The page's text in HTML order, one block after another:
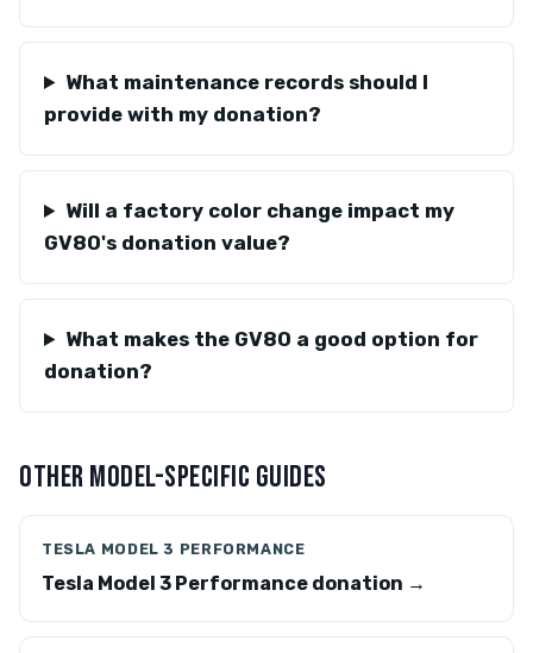
What maintenance records should I
provide with my donation?
Will a factory color change impact my
GV80's donation value?
What makes the GV80 a good option for
donation?
OTHER MODEL-SPECIFIC GUIDES
TESLA MODEL 3 PERFORMANCE
Tesla Model 3 Performance donation →